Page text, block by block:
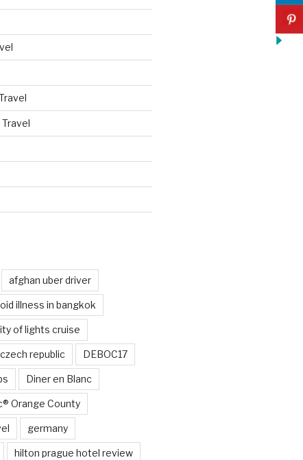
afghan uber driver
illness in bangkok
of lights cruise
czech republic DEBOC17
Diner en Blanc
Orange County
germany
hilton prague hotel review